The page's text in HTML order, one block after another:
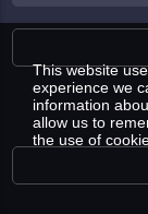
This website
experience we
information
allow us to
the use of